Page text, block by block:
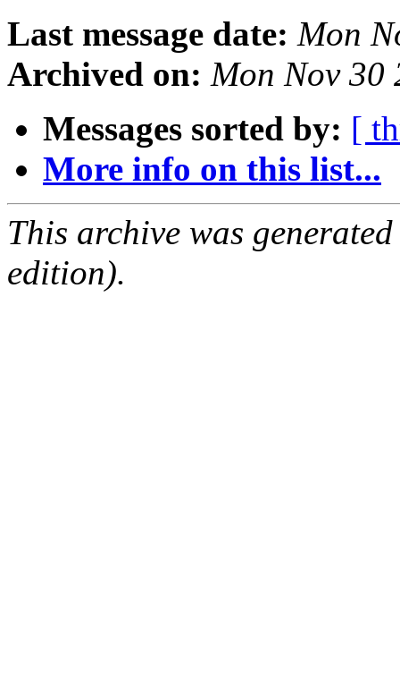
Last message date: Mon
Archived on: Mon Nov 30
Messages sorted by: [
More info on this list...
This archive was
edition).